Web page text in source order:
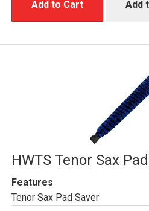
Add to Cart Add
HWTS Tenor Sax
Features
Tenor Sax Pad Saver